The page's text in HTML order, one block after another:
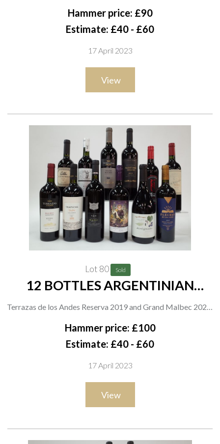
Tinto 2019; Casa da Passarella Abanico Tinto 2018; Conde de
Cantanhede 2 x Bairrada Reserva 2018 and Bairrada Selecção
2017; Ochoa Reserva 2014; Casa de Santar Dão 2019;
Selecionada 2019
Hammer price: £90
Estimate: £40 - £60
17 April 2023
View
Lot 80 Sold
12 BOTTLES ARGENTINIAN
Terrazas de los Andes Reserva 2019 and Grand Malbec 2020;
Trapiche Perfiles Calcáreo 2020; Tesco Finest 2018; Prophecy
The Magician 2019; Bodega Los Helechos Designado Single
2019; Viñalba Diane 2019; Agostino Gegado Limited Edition
2020
Hammer price: £100
Estimate: £40 - £60
17 April 2023
View